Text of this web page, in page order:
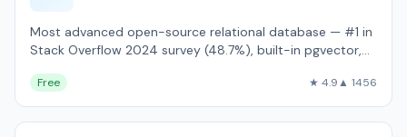
Most advanced open-source relational database — #1 in
Stack Overflow 2024 survey (48.7%), built-in pgvector,
Free ★ 4.9▲ 1456